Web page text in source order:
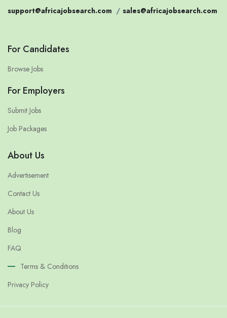
support@africajobsearch.com / sales@africajobsearch.com
For Candidates
Browse Jobs
For Employers
Submit Jobs
Job Packages
About Us
Advertisement
Contact Us
About Us
Blog
FAQ
Terms & Conditions
Privacy Policy